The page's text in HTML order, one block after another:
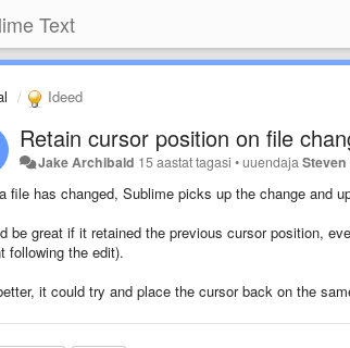
Text
Ideed
Retain cursor position on file
Jake Archibald 15 aastat tagasi •uuendaja
file has changed, Sublime picks up the change and
be great if it retained the previous cursor position,
following the edit).
it could try and place the cursor back on the